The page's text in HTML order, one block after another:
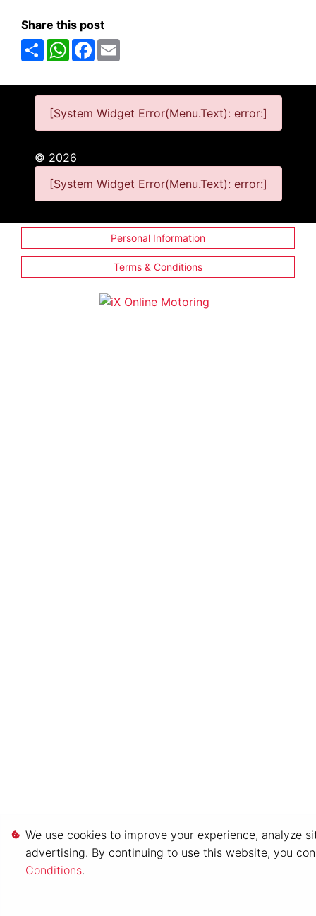
Share this post
ShareWhatsAppFacebook
[System Widget Error(Menu.Text): error:]
© 2026
[System Widget Error(Menu.Text): error:]
Personal Information
Terms & Conditions
We use cookies to improve your experience, analyze
advertising. By continuing to use this website, you
Conditions.